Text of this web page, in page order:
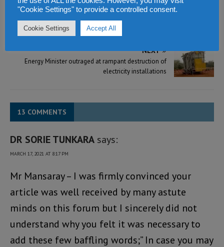
PREVIOUS
President Bio wants more women to volunteer for
leadership regardless of political stripes
NEXT
Energy Minister outraged at rampant destruction of
electricity installations
13 COMMENTS
DR SORIE TUNKARA says:
MARCH 17, 2021 AT 8:17 PM
Mr Mansaray – I was firmly convinced your
article was well received by many astute
minds on this forum but I sincerely did not
understand why you felt it was necessary to
add these few baffling words;” In case you may
"Cookie Settings" to provide a controlled consent.
Cookie Settings Accept All